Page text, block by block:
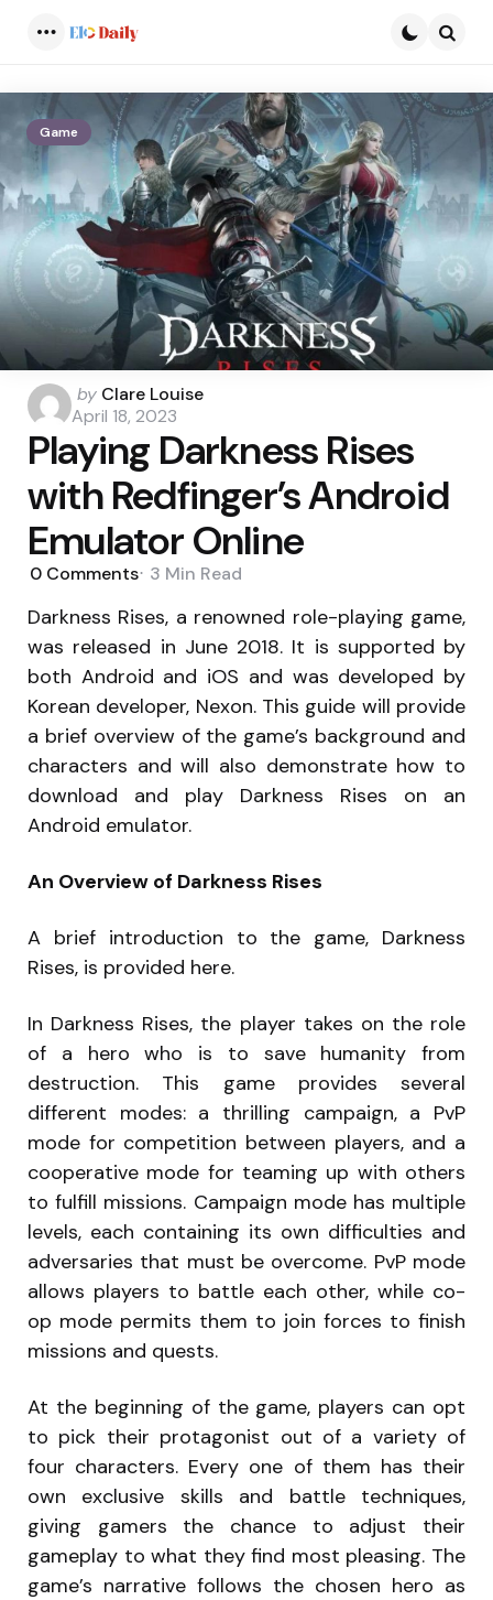
Game
Posted
by
by Clare Louise
April 18, 2023
Playing Darkness Rises
with Redfinger’s Android
Emulator Online
0 Comments 3 Min Read
Darkness Rises, a renowned role-playing game,
was released in June 2018. It is supported by
both Android and iOS and was developed by
Korean developer, Nexon. This guide will provide
a brief overview of the game’s background and
characters and will also demonstrate how to
download and play Darkness Rises on an
Android emulator.
An Overview of Darkness Rises
A brief introduction to the game, Darkness
Rises, is provided here.
In Darkness Rises, the player takes on the role
of a hero who is to save humanity from
destruction. This game provides several
different modes: a thrilling campaign, a PvP
mode for competition between players, and a
cooperative mode for teaming up with others
to fulfill missions. Campaign mode has multiple
levels, each containing its own difficulties and
adversaries that must be overcome. PvP mode
allows players to battle each other, while co-
op mode permits them to join forces to finish
missions and quests.
At the beginning of the game, players can opt
to pick their protagonist out of a variety of
four characters. Every one of them has their
own exclusive skills and battle techniques,
giving gamers the chance to adjust their
gameplay to what they find most pleasing. The
game’s narrative follows the chosen hero as